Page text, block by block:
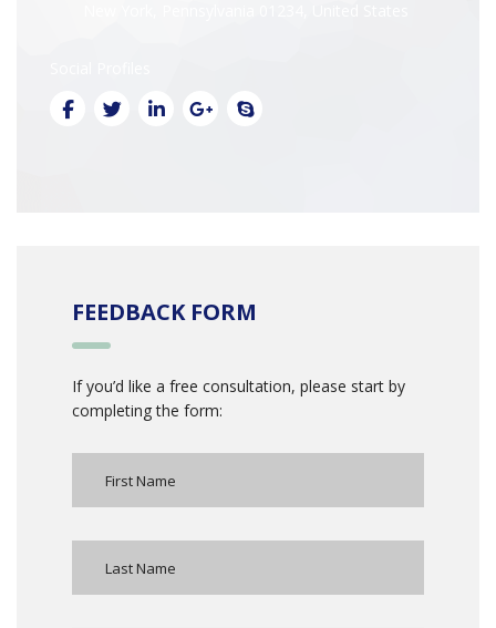
FEEDBACK FORM
If you’d like a free consultation, please start by
completing the form: